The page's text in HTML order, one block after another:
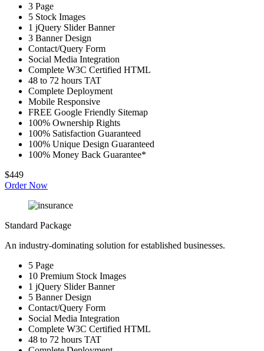
3 Page
5 Stock Images
1 jQuery Slider Banner
3 Banner Design
Contact/Query Form
Social Media Integration
Complete W3C Certified HTML
48 to 72 hours TAT
Complete Deployment
Mobile Responsive
FREE Google Friendly Sitemap
100% Ownership Rights
100% Satisfaction Guaranteed
100% Unique Design Guaranteed
100% Money Back Guarantee*
$449
Order Now
Standard Package
An industry-dominating solution for established businesses.
5 Page
10 Premium Stock Images
1 jQuery Slider Banner
5 Banner Design
Contact/Query Form
Social Media Integration
Complete W3C Certified HTML
48 to 72 hours TAT